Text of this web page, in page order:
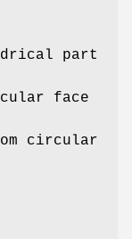
part
face
circular